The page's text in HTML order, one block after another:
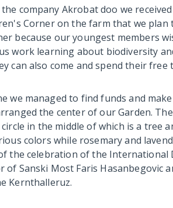
the company Akrobat doo we
Corner on the farm that we plan
because our youngest members
work learning about biodiversity
can also come and spend their free
we managed to find funds and
the center of our Garden.
in the middle of which is a tree
colors while rosemary and
the celebration of the International
of Sanski Most Faris Hasanbegovic
Kernthalleruz.